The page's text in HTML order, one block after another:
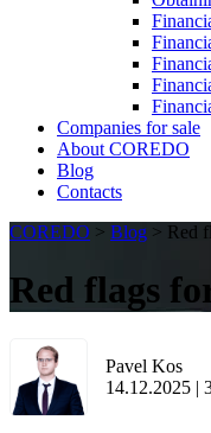
Сompanies for sale
About COREDO
Blog
Contacts
COREDO > Blog > Red
Red flags
Pavel Kos
14.12.2025 |